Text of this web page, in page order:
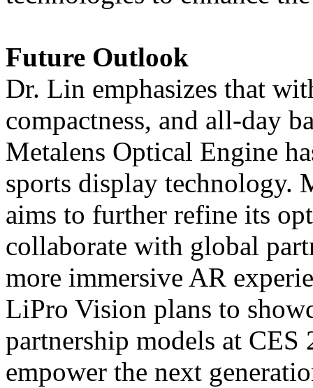
Future Outlook
Dr. Lin emphasizes that
compactness, and all-day
Metalens Optical Engine
sports display technology.
aims to further refine its
collaborate with global
more immersive AR
LiPro Vision plans to
partnership models at
empower the next